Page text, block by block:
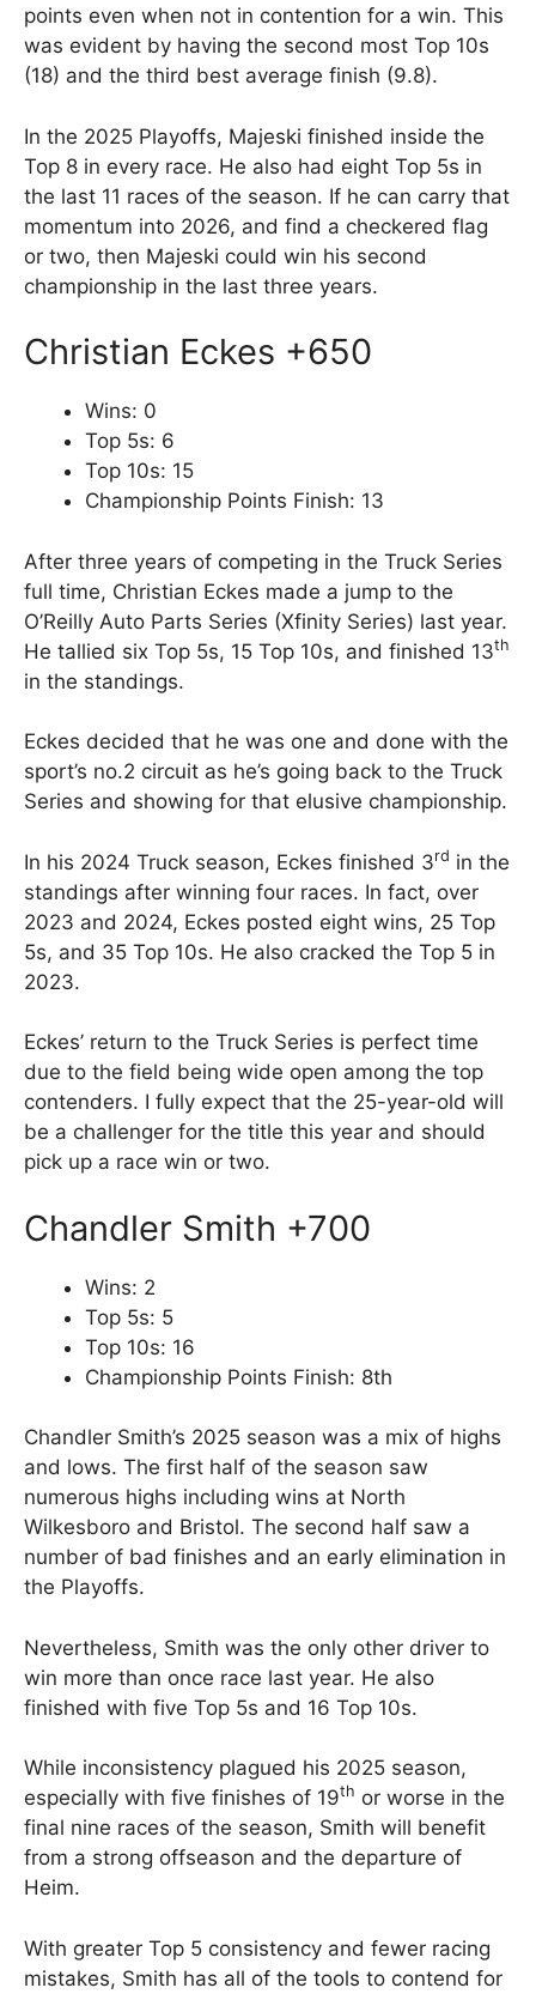
points even when not in contention for a win. This
was evident by having the second most Top 10s
(18) and the third best average finish (9.8).
In the 2025 Playoffs, Majeski finished inside the
Top 8 in every race. He also had eight Top 5s in
the last 11 races of the season. If he can carry that
momentum into 2026, and find a checkered flag
or two, then Majeski could win his second
championship in the last three years.
Christian Eckes +650
Wins: 0
Top 5s: 6
Top 10s: 15
Championship Points Finish: 13
After three years of competing in the Truck Series
full time, Christian Eckes made a jump to the
O’Reilly Auto Parts Series (Xfinity Series) last year.
He tallied six Top 5s, 15 Top 10s, and finished 13th
in the standings.
Eckes decided that he was one and done with the
sport’s no.2 circuit as he’s going back to the Truck
Series and showing for that elusive championship.
In his 2024 Truck season, Eckes finished 3rd in the
standings after winning four races. In fact, over
2023 and 2024, Eckes posted eight wins, 25 Top
5s, and 35 Top 10s. He also cracked the Top 5 in
2023.
Eckes’ return to the Truck Series is perfect time
due to the field being wide open among the top
contenders. I fully expect that the 25-year-old will
be a challenger for the title this year and should
pick up a race win or two.
Chandler Smith +700
Wins: 2
Top 5s: 5
Top 10s: 16
Championship Points Finish: 8th
Chandler Smith’s 2025 season was a mix of highs
and lows. The first half of the season saw
numerous highs including wins at North
Wilkesboro and Bristol. The second half saw a
number of bad finishes and an early elimination in
the Playoffs.
Nevertheless, Smith was the only other driver to
win more than once race last year. He also
finished with five Top 5s and 16 Top 10s.
While inconsistency plagued his 2025 season,
especially with five finishes of 19th or worse in the
final nine races of the season, Smith will benefit
from a strong offseason and the departure of
Heim.
With greater Top 5 consistency and fewer racing
mistakes, Smith has all of the tools to contend for